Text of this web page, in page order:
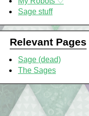
Sage stuff
Relevant Pages
Sage (dead)
The Sages